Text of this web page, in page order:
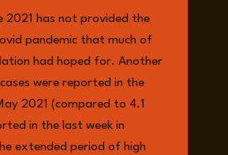
2021 has not provided the
pandemic that much of
had hoped for. Another
were reported in the
2021 (compared to 4.1
in the last week in
extended period of high